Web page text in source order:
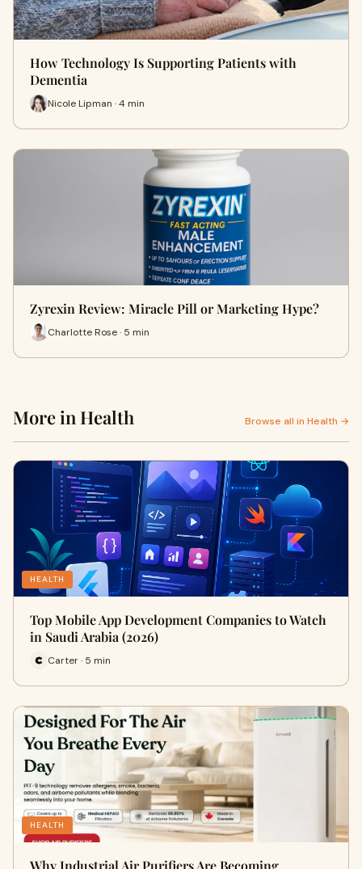
How Technology Is Supporting Patients with
Dementia
Nicole Lipman · 4 min
Zyrexin Review: Miracle Pill or Marketing Hype?
Charlotte Rose · 5 min
More in Health Browse all in Health →
HEALTH
Top Mobile App Development Companies to Watch
in Saudi Arabia (2026)
Carter · 5 min
HEALTH
Why Industrial Air Purifiers Are Becoming